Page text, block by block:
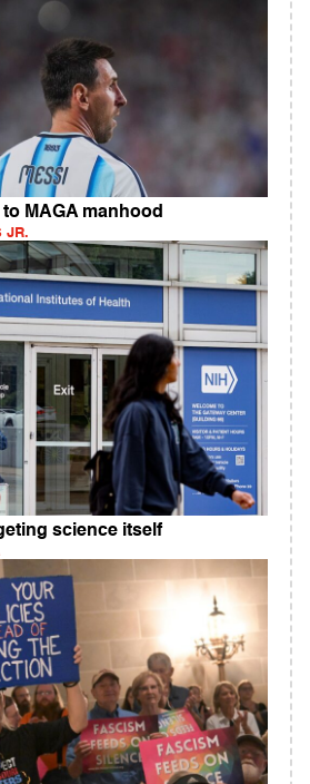
to MAGA manhood
JR.
science itself